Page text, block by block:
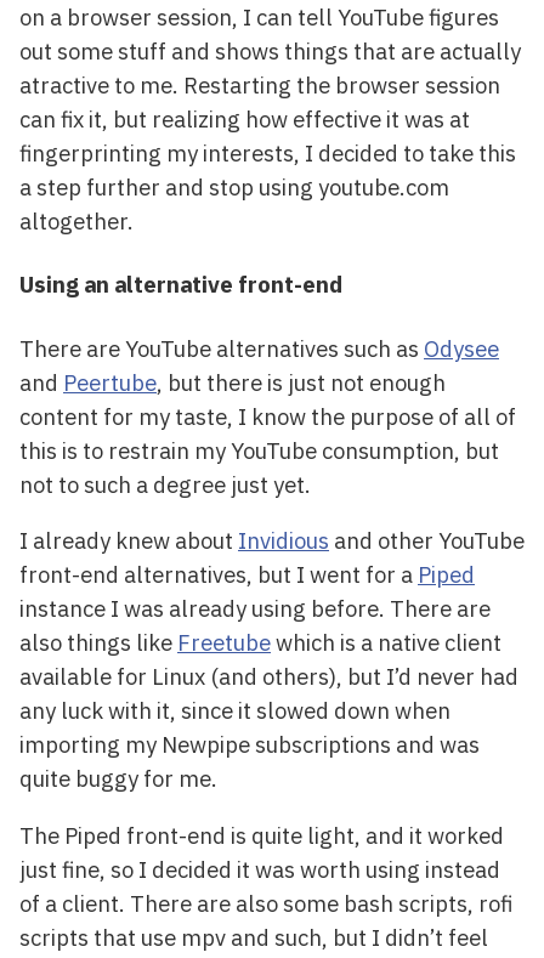
on a browser session, I can tell YouTube figures
out some stuff and shows things that are actually
atractive to me. Restarting the browser session
can fix it, but realizing how effective it was at
fingerprinting my interests, I decided to take this
a step further and stop using youtube.com
altogether.
Using an alternative front-end
There are YouTube alternatives such as Odysee
and Peertube, but there is just not enough
content for my taste, I know the purpose of all of
this is to restrain my YouTube consumption, but
not to such a degree just yet.
I already knew about Invidious and other YouTube
front-end alternatives, but I went for a Piped
instance I was already using before. There are
also things like Freetubewhich is a native client
available for Linux (and others), but I’d never had
any luck with it, since it slowed down when
importing my Newpipe subscriptions and was
quite buggy for me.
The Piped front-end is quite light, and it worked
just fine, so I decided it was worth using instead
of a client. There are also some bash scripts, rofi
scripts that use mpv and such, but I didn’t feel